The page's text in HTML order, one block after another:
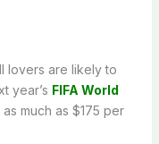
lovers are likely to
year’s FIFA World
much as $175 per